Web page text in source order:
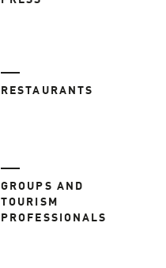
RESTAURANTS
GROUPS AND
TOURISM
PROFESSIONALS